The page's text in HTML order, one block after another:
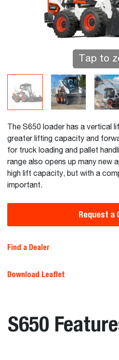
Tap to
The S650 loader has a vertical
greater lifting capacity and
for truck loading and pallet
range also opens up many new
high lift capacity, but with a
important.
Request a
Find a Dealer
Download Leaflet
S650